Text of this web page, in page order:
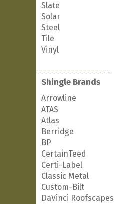
Slate
Solar
Steel
Tile
Vinyl
Shingle Brands
Arrowline
ATAS
Atlas
Berridge
BP
CertainTeed
Certi-Label
Classic Metal
Custom-Bilt
DaVinci Roofscapes